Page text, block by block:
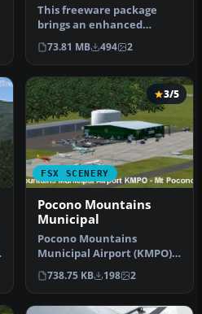
This freeware package
brings an enhanced
photorealistic
representation of the…
73.81 MB 494 2
FSX SCENERY
3/5
Pocono Mountains
Municipal
Pocono Mountains
Municipal Airport (KMPO)
serves Mount Pocono and
Monroe Coun…
738.75 KB 198 2